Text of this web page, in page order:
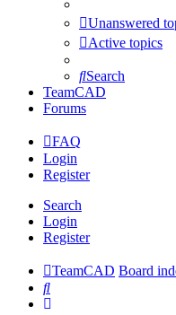
Unanswered
Active topics
Search
TeamCAD
Forums
FAQ
Login
Register
Search
Login
Register
TeamCAD Board
Search